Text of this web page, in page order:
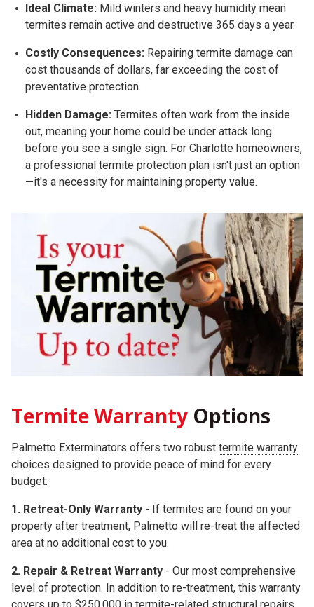
Ideal Climate: Mild winters and heavy humidity mean
termites remain active and destructive 365 days a year.
Costly Consequences: Repairing termite damage can
cost thousands of dollars, far exceeding the cost of
preventative protection.
Hidden Damage: Termites often work from the inside
out, meaning your home could be under attack long
before you see a single sign. For Charlotte homeowners,
a professional termite protection plan isn't just an option
—it's a necessity for maintaining property value.
Termite Warranty Options
Palmetto Exterminators offers two robust termite warranty
choices designed to provide peace of mind for every
budget:
1. Retreat-Only Warranty - If termites are found on your
property after treatment, Palmetto will re-treat the affected
area at no additional cost to you.
2. Repair & Retreat Warranty - Our most comprehensive
level of protection. In addition to re-treatment, this warranty